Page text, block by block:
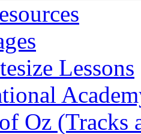
Lessons
Oz (Tracks